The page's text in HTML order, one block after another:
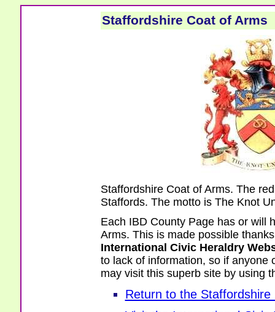
Staffordshire Coat of Arms
Staffordshire Coat of Arms. The
Staffords. The motto is The Knot
Each IBD County Page has or will
Arms. This is made possible
International Civic Heraldry
to lack of information, so if anyone
may visit this superb site by using
Return to the Staffordshire